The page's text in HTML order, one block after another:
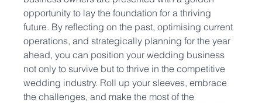
opportunity to lay the foundation for a thriving
future. By reflecting on the past, optimising current
operations, and strategically planning for the year
ahead, you can position your wedding business
not only to survive but to thrive in the competitive
wedding industry. Roll up your sleeves, embrace
the challenges, and make the most of the